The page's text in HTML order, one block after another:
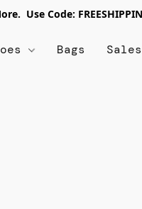
Use Code:
Bags